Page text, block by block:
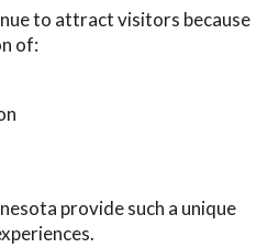
to attract visitors because
of:
provide such a unique